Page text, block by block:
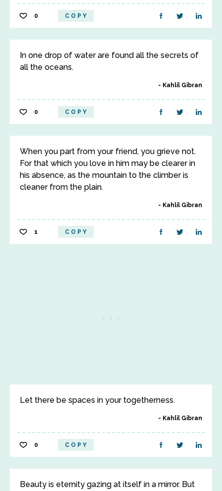
0 COPY
In one drop of water are found all the secrets of
all the oceans.
Kahlil Gibran
0 COPY
When you part from your friend, you grieve not.
For that which you love in him may be clearer in
his absence, as the mountain to the climber is
cleaner from the plain.
Kahlil Gibran
1 COPY
Let there be spaces in your togetherness.
Kahlil Gibran
0 COPY
Beauty is eternity gazing at itself in a mirror. But